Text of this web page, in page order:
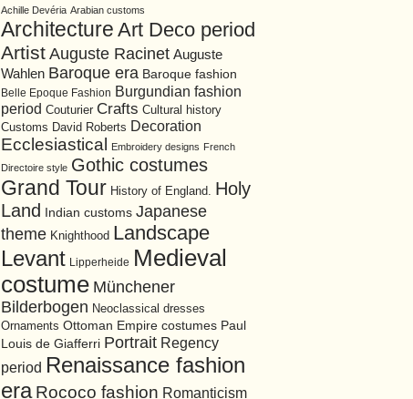
Achille Devéria Arabian customs
Architecture Art Deco period
Artist Auguste Racinet Auguste
Wahlen Baroque era Baroque fashion
Belle Epoque Fashion Burgundian fashion
period Couturier Crafts Cultural history
Customs David Roberts Decoration
Ecclesiastical Embroidery designs French
Directoire style Gothic costumes
Grand Tour History of England. Holy
Land
Indian customs Japanese
theme Knighthood Landscape
Levant Lipperheide Medieval
costume Münchener
Bilderbogen Neoclassical dresses
Ornaments Ottoman Empire costumes Paul
Louis de Giafferri Portrait Regency
period Renaissance fashion
era Rococo fashion Romanticism